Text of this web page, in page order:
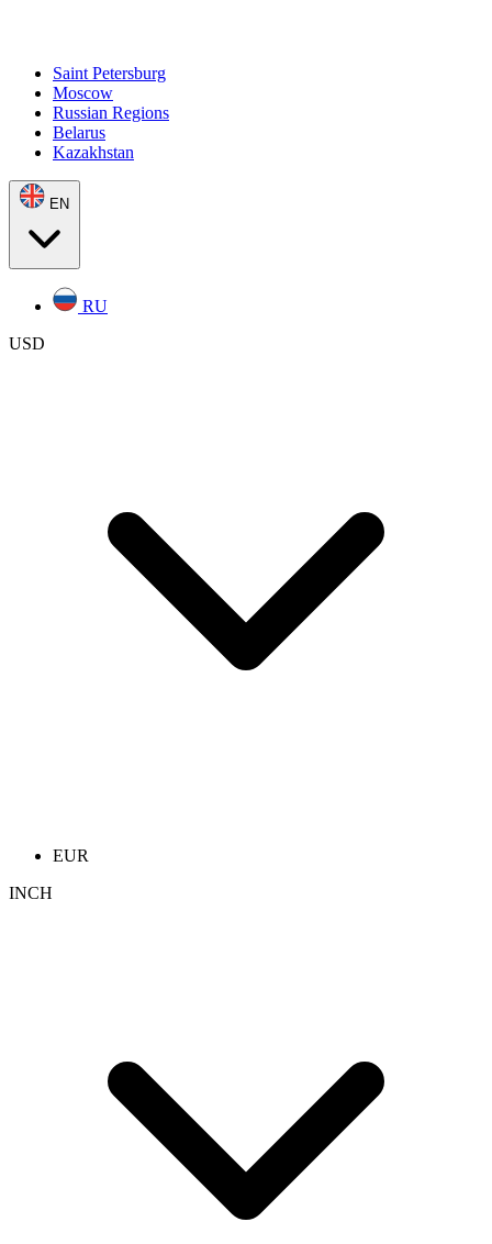
Saint Petersburg
Moscow
Russian Regions
Belarus
Kazakhstan
EN
RU
USD
EUR
INCH